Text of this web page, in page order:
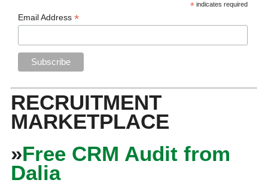
* indicates required
Email Address*
RECRUITMENT
MARKETPLACE
»Free CRM Audit from
Dalia